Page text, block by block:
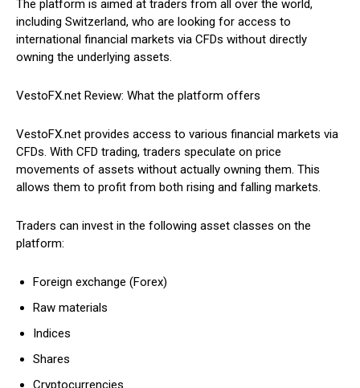
The platform is aimed at traders from all over the world,
including Switzerland, who are looking for access to
international financial markets via CFDs without directly
owning the underlying assets.
VestoFX.net Review: What the platform offers
VestoFX.net provides access to various financial markets via
CFDs. With CFD trading, traders speculate on price
movements of assets without actually owning them. This
allows them to profit from both rising and falling markets.
Traders can invest in the following asset classes on the
platform:
Foreign exchange (Forex)
Raw materials
Indices
Shares
Cryptocurrencies